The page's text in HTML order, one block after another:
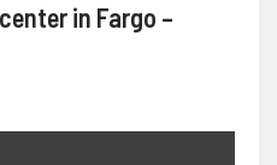
in Fargo –